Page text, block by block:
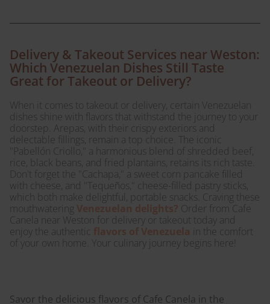
Delivery & Takeout Services near Weston:
Which Venezuelan Dishes Still Taste
Great for Takeout or Delivery?
When it comes to takeout or delivery, certain Venezuelan
dishes shine with flavors that withstand the journey to your
doorstep. Arepas, with their crispy exteriors and
delectable fillings, remain a top choice. The iconic
"Pabellón Criollo," a harmonious blend of shredded beef,
rice, black beans, and fried plantains, retains its rich taste.
Don't forget the "Cachapa," a sweet corn pancake filled
with cheese, and "Tequeños," cheese-filled pastry sticks,
which both make delightful, portable snacks. Craving these
mouthwatering Venezuelan delights? Order from Cafe
Canela near Weston for delivery or takeout today and
enjoy the authentic flavors of Venezuela in the comfort
of your own home. Your culinary journey begins here!
Savor the delicious flavors of Cafe Canela in the